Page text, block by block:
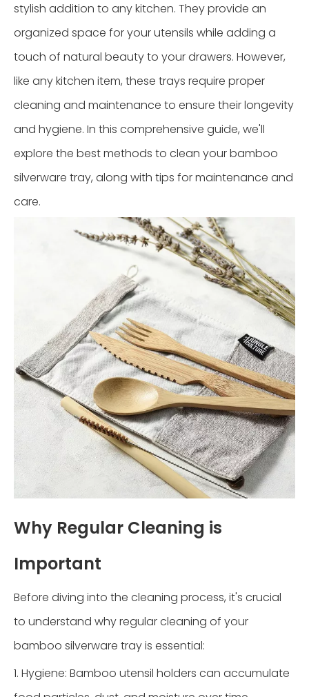
stylish addition to any kitchen. They provide an
organized space for your utensils while adding a
touch of natural beauty to your drawers. However,
like any kitchen item, these trays require proper
cleaning and maintenance to ensure their longevity
and hygiene. In this comprehensive guide, we'll
explore the best methods to clean your bamboo
silverware tray, along with tips for maintenance and
care.
Why Regular Cleaning is
Important
Before diving into the cleaning process, it's crucial
to understand why regular cleaning of your
bamboo silverware tray is essential:
1. Hygiene: Bamboo utensil holders can accumulate